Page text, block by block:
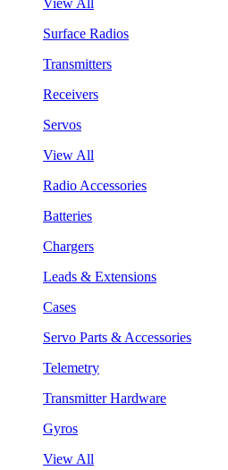
Surface Radios
Transmitters
Receivers
Servos
View All
Radio Accessories
Batteries
Chargers
Leads & Extensions
Cases
Servo Parts & Accessories
Telemetry
Transmitter Hardware
Gyros
View All